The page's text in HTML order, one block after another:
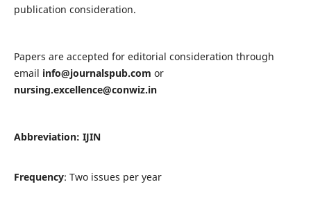
publication consideration.
Papers are accepted for editorial consideration through
email info@journalspub.com or
nursing.excellence@conwiz.in
Abbreviation: IJIN
Frequency: Two issues per year